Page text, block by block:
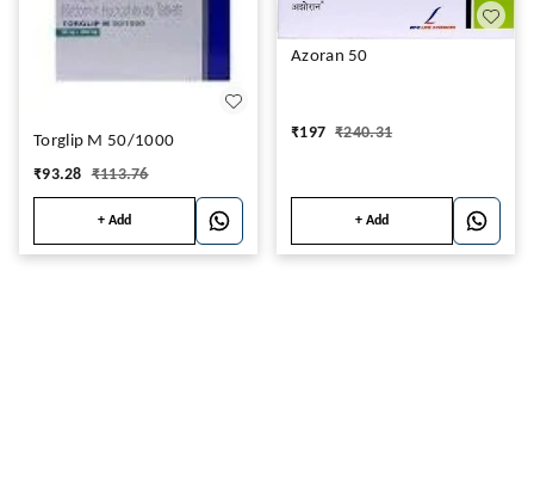
Torglip M 50/1000
₹93.28 ₹113.76
+ Add
Azoran 50
₹197 ₹240.31
+ Add